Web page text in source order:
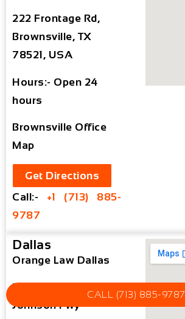
222 Frontage Rd,
Brownsville, TX
78521, USA
Hours:- Open 24
hours
Brownsville Office
Map
Get Directions
Call:- +1 (713) 885-
9787
Dallas
Orange Law Dallas
3010 Lyndon B
Johnson Fwy
CALL (713) 885-9787